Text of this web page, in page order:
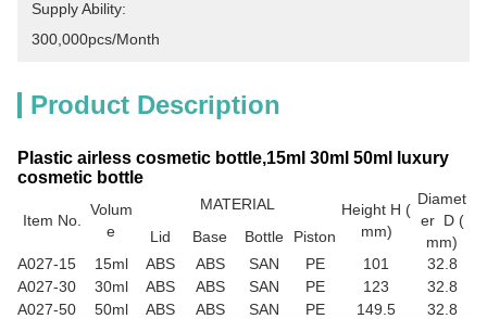
Supply Ability:
300,000pcs/month
Product Description
Plastic airless cosmetic bottle,15ml 30ml 50ml luxury
cosmetic bottle
Item No.
Volum
e
MATERIAL
Height H (
mm)
Diamet
er D (
mm)
Lid Base Bottle
Piston
A027-15
15ml ABS ABS SAN PE 101
32.8
A027-30
30ml ABS ABS SAN PE 123
32.8
A027-50
50ml ABS ABS SAN PE 149.5 32.8